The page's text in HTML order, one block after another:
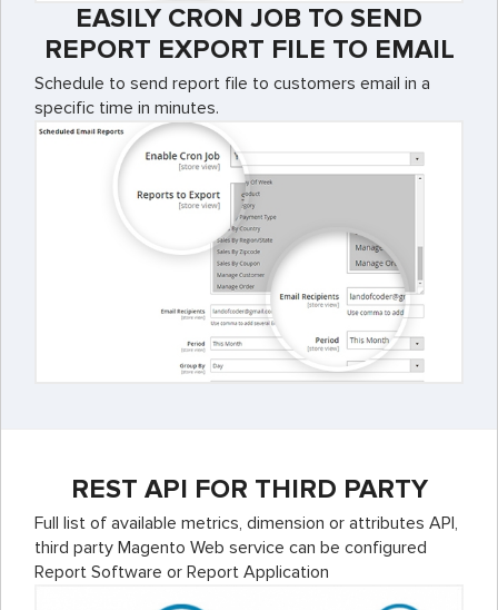
EASILY CRON JOB TO SEND
REPORT EXPORT FILE TO EMAIL
Schedule to send report file to customers email in a
specific time in minutes.
REST API FOR THIRD PARTY
Full list of available metrics, dimension or attributes API,
third party Magento Web service can be configured
Report Software or Report Application